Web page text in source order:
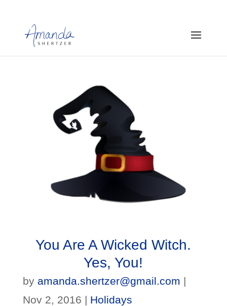
You Are A Wicked Witch.
Yes, You!
by amanda.shertzer@gmail.com |
Nov 2, 2016 | Holidays